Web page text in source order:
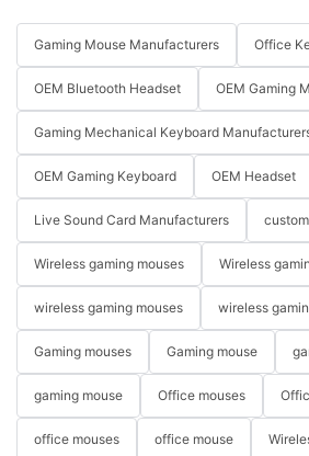
Gaming Mouse Manufacturers Office
OEM Bluetooth Headset OEM Gaming
Gaming Mechanical Keyboard
OEM Gaming Keyboard OEM Headset
Live Sound Card Manufacturers
Wireless gaming mouses Wireless
wireless gaming mouses wireless
Gaming mouses Gaming mouse
gaming mouse Office mouses
office mouses office mouse